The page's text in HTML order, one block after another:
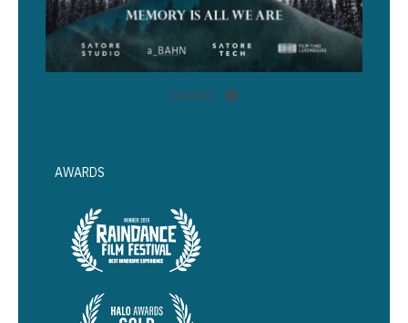
SHARE
AWARDS